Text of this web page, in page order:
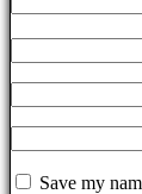
Save my